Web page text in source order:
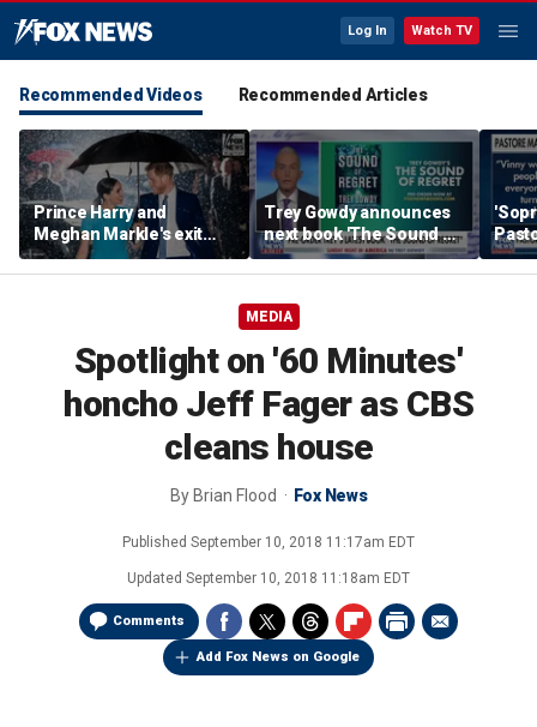
Log In Watch TV
Recommended Videos Recommended Articles
Prince Harry and
Meghan Markle's exit
hurt the monarchy:
author
Trey Gowdy announces
next book 'The Sound of
Regret'
MEDIA
Spotlight on '60 Minutes'
honcho Jeff Fager as CBS
cleans house
By Brian Flood Fox News
Published September 10, 2018 11:17am EDT
Updated September 10, 2018 11:18am EDT
Comments
Add Fox News on Google